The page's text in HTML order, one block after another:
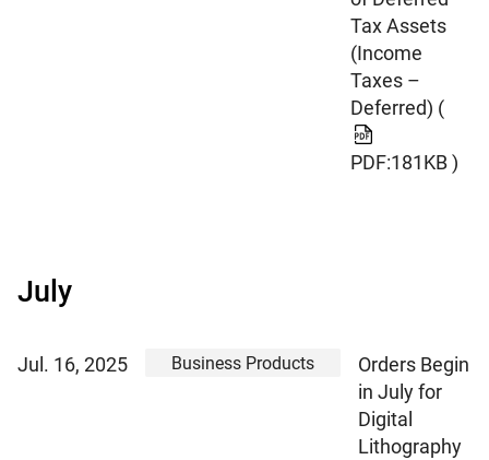
Tax Assets
(Income
Taxes –
Deferred) (
PDF:181KB )
July
Jul. 16, 2025 Business Products
Orders Begin
in July for
Digital
Lithography